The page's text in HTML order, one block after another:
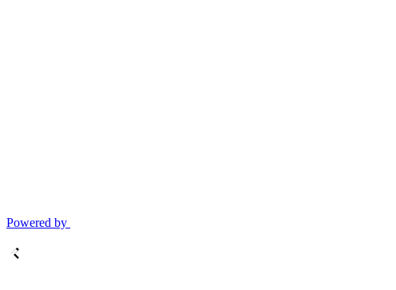
Powered by